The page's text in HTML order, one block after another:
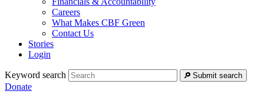
Careers
What Makes CBF Green
Contact Us
Stories
Login
Keyword search Submit search
Donate